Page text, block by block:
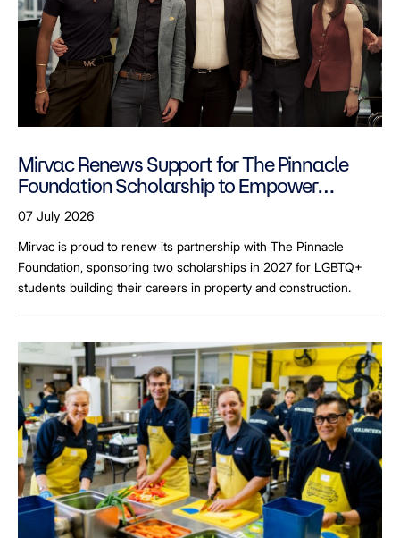
Mirvac Renews Support for The Pinnacle
Foundation Scholarship to Empower
LGBTQ+ Students
07 July 2026
Mirvac is proud to renew its partnership with The Pinnacle
Foundation, sponsoring two scholarships in 2027 for LGBTQ+
students building their careers in property and construction.